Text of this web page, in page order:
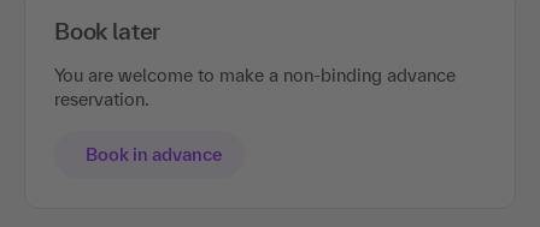
Book later
You are welcome to make a non-binding advance
reservation.
Book in advance